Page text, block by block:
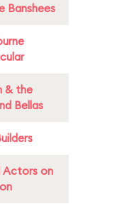
Banshees
& the
Bellas
Actors on